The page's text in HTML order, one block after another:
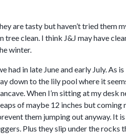
are tasty but haven’t tried them
clean. I think J&J may have
winter.
in late June and early July. As is
down to the lily pool where it
When I’m sitting at my desk
of maybe 12 inches but coming
them jumping out anyway. It
Plus they slip under the rocks